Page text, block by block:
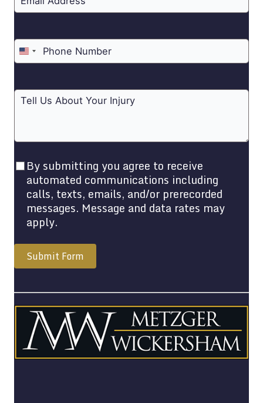
United
States
By submitting you agree to receive
automated communications including
calls, texts, emails, and/or prerecorded
messages. Message and data rates may
apply.
Submit Form